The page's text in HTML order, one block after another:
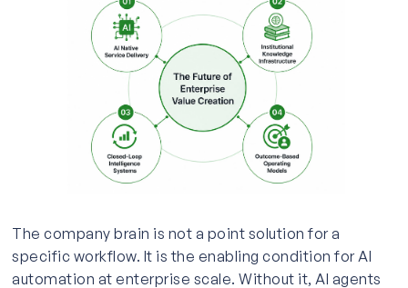
The company brain is not a point solution for a
specific workflow. It is the enabling condition for AI
automation at enterprise scale. Without it, AI agents